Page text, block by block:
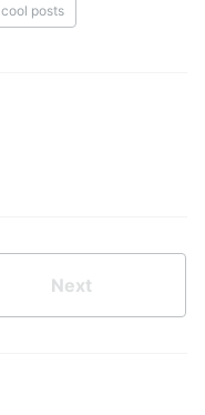
cool posts
Next